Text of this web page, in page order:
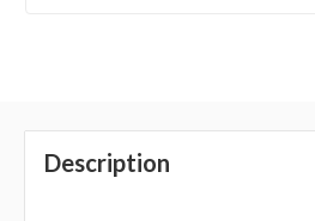
Description